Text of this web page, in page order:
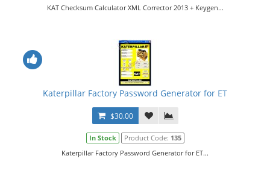
KAT Checksum Calculator XML Corrector 2013 + Keygen...
Katerpillar Factory Password Generator for ET
$30.00
In Stock Product Code: 135
Katerpillar Factory Password Generator for ET...